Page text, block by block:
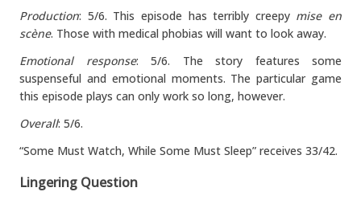
Production: 5/6. This episode has terribly creepy mise en
scène. Those with medical phobias will want to look away.
Emotional response: 5/6. The story features some
suspenseful and emotional moments. The particular game
this episode plays can only work so long, however.
Overall: 5/6.
“Some Must Watch, While Some Must Sleep” receives 33/42.
Lingering Question